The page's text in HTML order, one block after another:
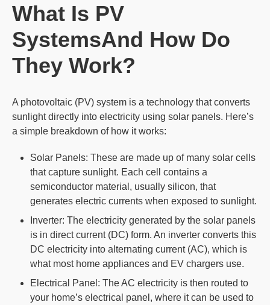
What Is PV
SystemsAnd How Do
They Work?
A photovoltaic (PV) system is a technology that converts
sunlight directly into electricity using solar panels. Here’s
a simple breakdown of how it works:
Solar Panels: These are made up of many solar cells
that capture sunlight. Each cell contains a
semiconductor material, usually silicon, that
generates electric currents when exposed to sunlight.
Inverter: The electricity generated by the solar panels
is in direct current (DC) form. An inverter converts this
DC electricity into alternating current (AC), which is
what most home appliances and EV chargers use.
Electrical Panel: The AC electricity is then routed to
your home’s electrical panel, where it can be used to